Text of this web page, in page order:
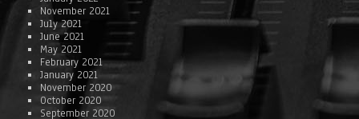
November 2021
July 2021
June 2021
May 2021
February 2021
January 2021
November 2020
October 2020
September 2020